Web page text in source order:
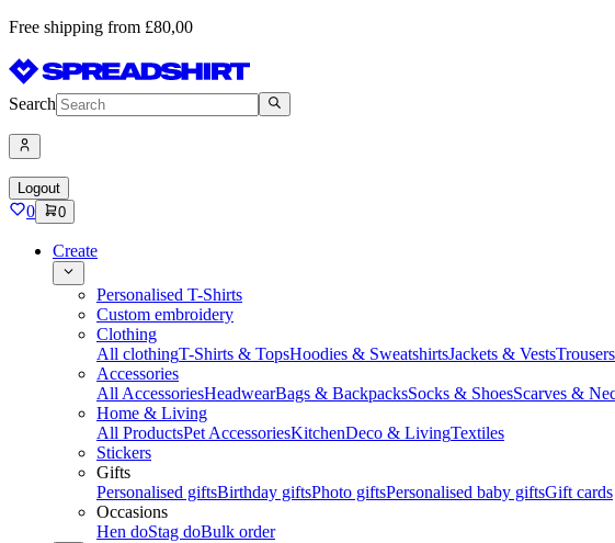
Free shipping from £80,00
Search
Logout
0 0
Create
Personalised T-Shirts
Custom embroidery
Clothing
All clothingT-Shirts & TopsHoodies & SweatshirtsJackets & Vests
Accessories
All AccessoriesHeadwearBags & BackpacksSocks & ShoesScarves &
Home & Living
All ProductsPet AccessoriesKitchenDeco & LivingTextiles
Stickers
Gifts
Personalised giftsBirthday giftsPhoto giftsPersonalised baby giftsGift cards
Occasions
Hen doStag doBulk order